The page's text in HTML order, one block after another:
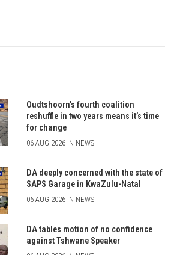
Oudtshoorn’s fourth coalition
reshuffle in two years means it’s time
for change
06 AUG 2026 IN NEWS
DA deeply concerned with the state of
SAPS Garage in KwaZulu-Natal
06 AUG 2026 IN NEWS
DA tables motion of no confidence
against Tshwane Speaker